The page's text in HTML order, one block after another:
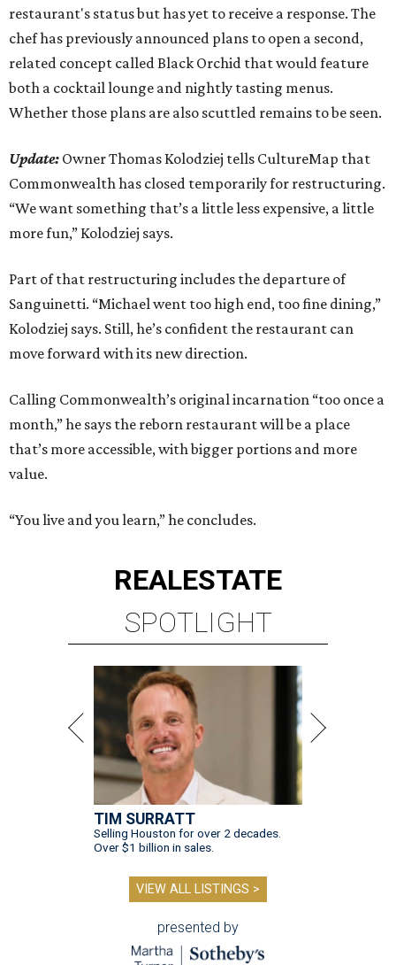
restaurant's status but has yet to receive a response. The
chef has previously announced plans to open a second,
related concept called Black Orchid that would feature
both a cocktail lounge and nightly tasting menus.
Whether those plans are also scuttled remains to be seen.
Update: Owner Thomas Kolodziej tells CultureMap that
Commonwealth has closed temporarily for restructuring.
“We want something that’s a little less expensive, a little
more fun,” Kolodziej says.
Part of that restructuring includes the departure of
Sanguinetti. “Michael went too high end, too fine dining,”
Kolodziej says. Still, he’s confident the restaurant can
move forward with its new direction.
Calling Commonwealth’s original incarnation “too once a
month,” he says the reborn restaurant will be a place
that’s more accessible, with bigger portions and more
value.
“You live and you learn,” he concludes.
REALESTATE
SPOTLIGHT
TIM SURRATT
Selling Houston for over 2 decades.
Over $1 billion in sales.
VIEW ALL LISTINGS >
presented by